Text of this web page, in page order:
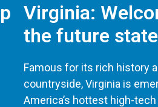
Virginia:
the future state
Famous for its rich history
countryside, Virginia is
America’s hottest high-